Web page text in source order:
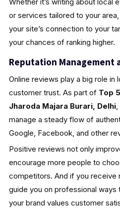
or services tailored to your
your site’s connection to your
your chances of ranking higher.
Reputation Management
Online reviews play a big role in
customer trust. As part of Top
Jharoda Majara Burari, Delhi,
manage a steady flow of
Google, Facebook, and other
Positive reviews not only
encourage more people to
competitors. And if you receive
guide you on professional ways
your brand values customer